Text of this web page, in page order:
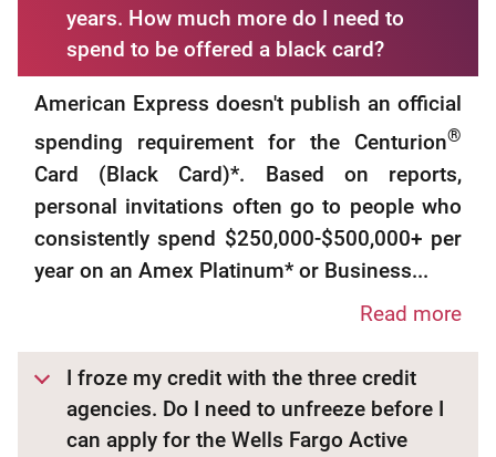
years. How much more do I need to
spend to be offered a black card?
American Express doesn't publish an official
spending requirement for the Centurion®
Card (Black Card)*. Based on reports,
personal invitations often go to people who
consistently spend $250,000-$500,000+ per
year on an Amex Platinum* or Business...
Read more
I froze my credit with the three credit
agencies. Do I need to unfreeze before I
can apply for the Wells Fargo Active